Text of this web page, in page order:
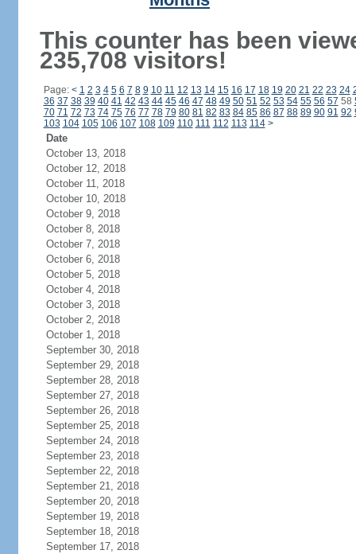
This counter has been
235,708 visitors!
Page: < 1 2 3 4 5 6 7 8 9 10 11 12 13 14 15 16 17 18 19 20 21 22 23 24
36 37 38 39 40 41 42 43 44 45 46 47 48 49 50 51 52 53 54 55 56 57 58
70 71 72 73 74 75 76 77 78 79 80 81 82 83 84 85 86 87 88 89 90 91 92
103 104 105 106 107 108 109 110 111 112 113 114 >
Date
October 13, 2018
October 12, 2018
October 11, 2018
October 10, 2018
October 9, 2018
October 8, 2018
October 7, 2018
October 6, 2018
October 5, 2018
October 4, 2018
October 3, 2018
October 2, 2018
October 1, 2018
September 30, 2018
September 29, 2018
September 28, 2018
September 27, 2018
September 26, 2018
September 25, 2018
September 24, 2018
September 23, 2018
September 22, 2018
September 21, 2018
September 20, 2018
September 19, 2018
September 18, 2018
September 17, 2018